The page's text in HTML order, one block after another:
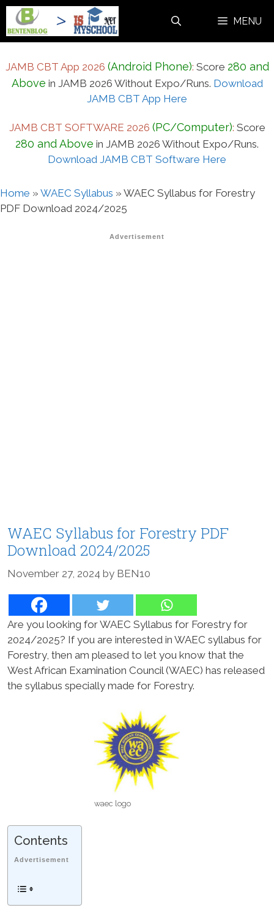
Skip
content
MENU
JAMB CBT App 2026 (Android Phone): Score 280 and
Above in JAMB 2026 Without Expo/Runs. Download
JAMB CBT App Here
JAMB CBT SOFTWARE 2026 (PC/Computer): Score
280 and Above in JAMB 2026 Without Expo/Runs.
Download JAMB CBT Software Here
Home » WAEC Syllabus » WAEC Syllabus for Forestry
PDF Download 2024/2025
Advertisement
WAEC Syllabus for Forestry PDF
Download 2024/2025
November 27, 2024 by BEN10
Are you looking for WAEC Syllabus for Forestry for
2024/2025? If you are interested in WAEC syllabus for
Forestry, then am pleased to let you know that the
West African Examination Council (WAEC) has released
the syllabus specially made for Forestry.
waec logo
Contents
Advertisement